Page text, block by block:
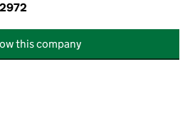
this company